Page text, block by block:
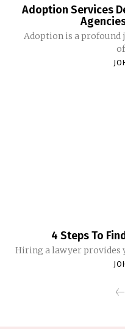
Adoption Services
Adoption is a
4 Steps To
Hiring a lawyer provides